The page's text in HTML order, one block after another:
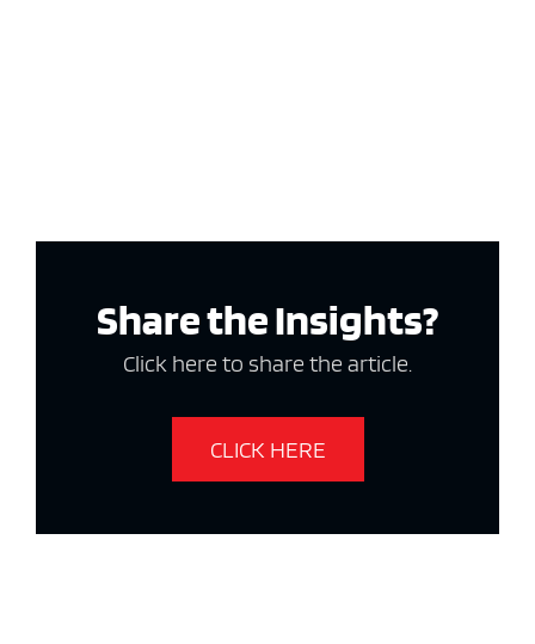
Share the Insights?
Click here to share the article.
CLICK HERE